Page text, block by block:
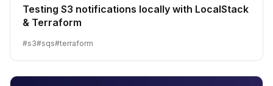
Testing S3 notifications locally with LocalStack
& Terraform
#s3#sqs#terraform